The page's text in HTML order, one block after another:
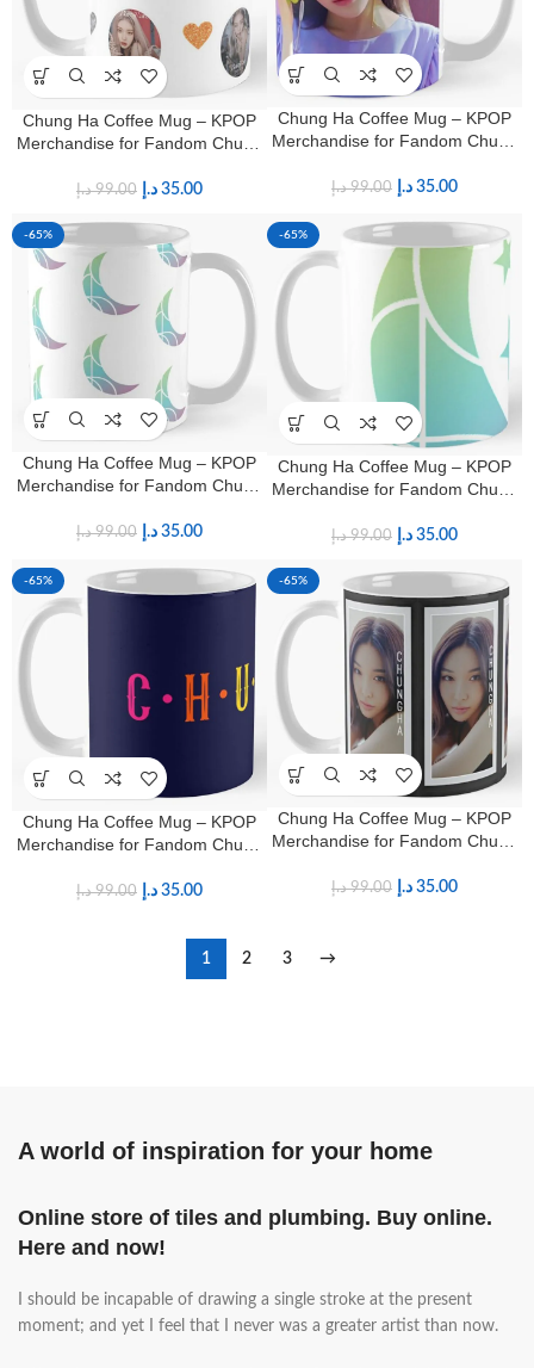
Chung Ha Coffee Mug – KPOP
Merchandise for Fandom Chung
99.00 د.إ 35.00 د.إ
Chung Ha Coffee Mug – KPOP
Merchandise for Fandom Chung
99.00 د.إ 35.00 د.إ
-65%
Chung Ha Coffee Mug – KPOP
Merchandise for Fandom Chung
99.00 د.إ 35.00 د.إ
-65%
Chung Ha Coffee Mug – KPOP
Merchandise for Fandom Chung
99.00 د.إ 35.00 د.إ
-65%
Chung Ha Coffee Mug – KPOP
Merchandise for Fandom Chung
99.00 د.إ 35.00 د.إ
-65%
Chung Ha Coffee Mug – KPOP
Merchandise for Fandom Chung
99.00 د.إ 35.00 د.إ
1 2 3 →
A world of inspiration for your home
Online store of tiles and plumbing. Buy online.
Here and now!
I should be incapable of drawing a single stroke at the present
moment; and yet I feel that I never was a greater artist than now.